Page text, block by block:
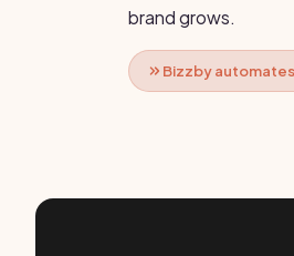
brand grows.
Bizzby